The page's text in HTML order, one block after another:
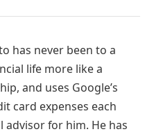
has never been to a
life more like a
and uses Google’s
card expenses each
advisor for him. He has